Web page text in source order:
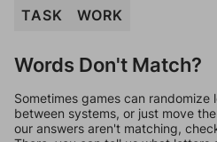
TASK
WORK
Words Don't Match?
Sometimes games can randomize
between systems, or just move
our answers aren't matching,